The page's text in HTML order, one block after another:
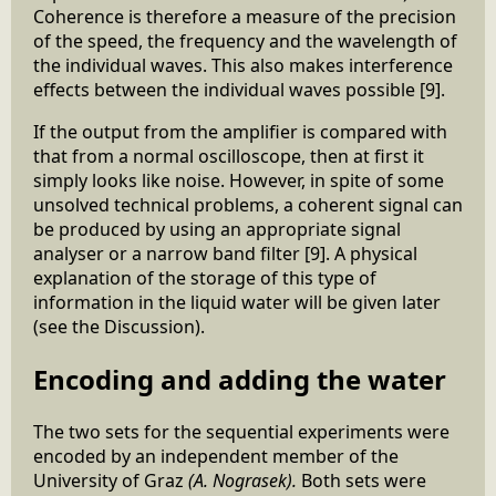
Coherence is therefore a measure of the precision
of the speed, the frequency and the wavelength of
the individual waves. This also makes interference
effects between the individual waves possible [9].
If the output from the amplifier is compared with
that from a normal oscilloscope, then at first it
simply looks like noise. However, in spite of some
unsolved technical problems, a coherent signal can
be produced by using an appropriate signal
analyser or a narrow band filter [9]. A physical
explanation of the storage of this type of
information in the liquid water will be given later
(see the Discussion).
Encoding and adding the water
The two sets for the sequential experiments were
encoded by an independent member of the
University of Graz (A. Nograsek). Both sets were